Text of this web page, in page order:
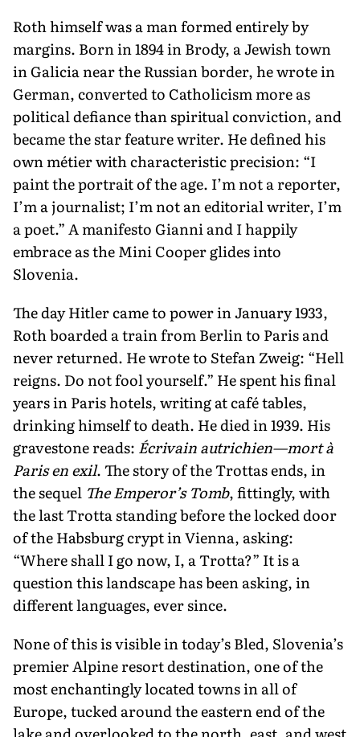
Roth himself was a man formed en­tirely by
margins. Born in 1894 in Brody, a Jewish town
in Galicia near the Russian border, he wrote in
German, converted to Catholicism more as
political defiance than spiritual conviction, and
became the star feature writer. He defined his
own métier with characteristic preci­sion: “I
paint the portrait of the age. I’m not a reporter,
I’m a journalist; I’m not an editorial writer, I’m
a poet.” A manifesto Gianni and I happily
embrace as the Mini Cooper glides into
Slovenia.
The day Hitler came to power in January 1933,
Roth boarded a train from Berlin to Paris and
never returned. He wrote to Stefan Zweig: “Hell
reigns. Do not fool yourself.” He spent his final
years in Paris hotels, writing at café ta­bles,
drinking himself to death. He died in 1939. His
gravestone reads: Écrivain autrichien—mort à
Paris en exil. The story of the Trottas ends, in
the sequel The Emperor’s Tomb, fittingly, with
the last Trotta standing before the locked door
of the Habsburg crypt in Vienna, asking:
“Where shall I go now, I, a Trotta?” It is a
question this landscape has been asking, in
different languages, ever since.
None of this is visible in today’s Bled, Slovenia’s
premier Alpine resort desti­nation, one of the
most enchantingly located towns in all of
Europe, tucked around the eastern end of the